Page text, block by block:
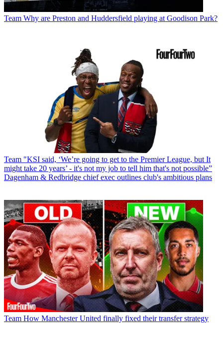
Team Why are Preston and Huddersfield playing at Goodison Park?
Team "KSI said, ‘We’re going to get to the Premier League, but It
might take 20 years’ - it's not my job to tell him that's not possible”
Dagenham & Redbridge chief exec outlines club's ambitious plans
Team How Manchester United finally fixed their transfer strategy